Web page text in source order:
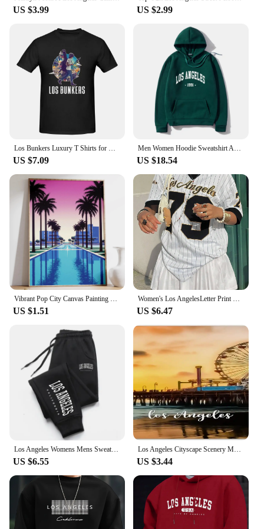
US $3.99 US $2.99
Los Bunkers Luxury T Shirts for Men Summer Print Shirt Cotton High Quality Clothing Streetwear S-6XL
US $7.09
Men Women Hoodie Sweatshirt American Style Los Angeles Art Letter Fashion Streetwear Fall Winter Hip Hop Male Hoodies Casual Top
US $18.54
US $1.51 US $6.47
US $6.55
Los Angeles Cityscape Scenery Metal License Plate California USA Car License Plate Frame Country City Car Tags 6X12 Inch
US $3.44